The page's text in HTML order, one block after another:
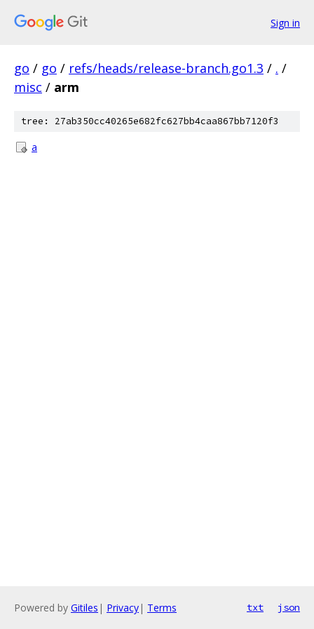
Sign in
go / go / refs/heads/release-branch.go1.3 / . /
misc / arm
tree: 27ab350cc40265e682fc627bb4caa867bb7120f3
a
Powered by Gitiles | Privacy| Terms txt json